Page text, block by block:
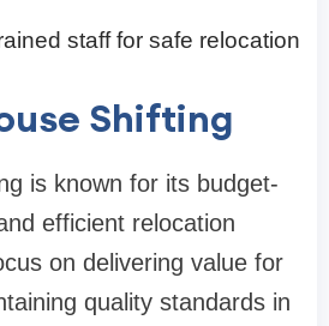
staff for safe relocation
Shifting
is known for its budget-
efficient relocation
on delivering value for
quality standards in